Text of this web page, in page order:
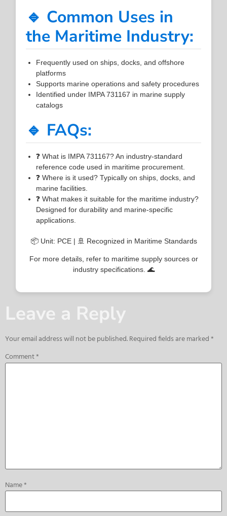
🔹 Common Uses in
the Maritime Industry:
Frequently used on ships, docks, and offshore
platforms
Supports marine operations and safety procedures
Identified under IMPA 731167 in marine supply
catalogs
🔹 FAQs:
❓ What is IMPA 731167? An industry-standard
reference code used in maritime procurement.
❓ Where is it used? Typically on ships, docks, and
marine facilities.
❓ What makes it suitable for the maritime industry?
Designed for durability and marine-specific
applications.
📦 Unit: PCE | 🚢 Recognized in Maritime Standards
For more details, refer to maritime supply sources or
industry specifications. 🌊
Leave a Reply
Your email address will not be published.Required fields are marked*
Comment*
Name*